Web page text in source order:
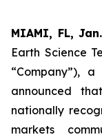
MIAMI, FL,
Earth Science
“Company”),
announced
nationally
markets